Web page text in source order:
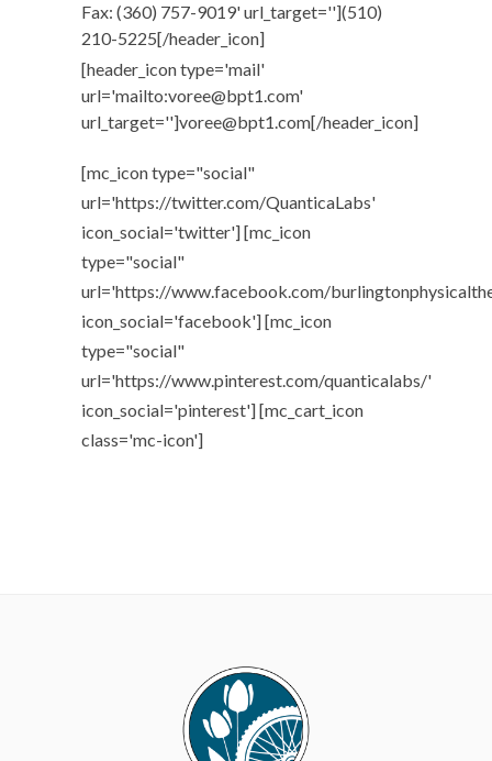
Fax: (360) 757-9019' url_target=''](510)
210-5225[/header_icon]
[header_icon type='mail'
url='mailto:voree@bpt1.com'
url_target='']voree@bpt1.com[/header_icon]
[mc_icon type="social"
url='https://twitter.com/QuanticaLabs'
icon_social='twitter'] [mc_icon
type="social"
url='https://www.facebook.com/
icon_social='facebook'] [mc_icon
type="social"
url='https://www.pinterest.com/quanticalabs/'
icon_social='pinterest'] [mc_cart_icon
class='mc-icon']